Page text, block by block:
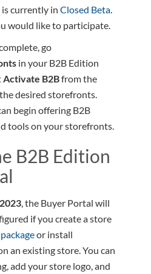
currently in Closed Beta.
would like to participate.
go
in your B2B Edition
Activate B2Bfrom the
desired storefronts.
begin offering B2B
tools on your storefronts.
B2B Edition
, the Buyer Portal will
if you create a store
or install
an existing store. You can
add your store logo, and